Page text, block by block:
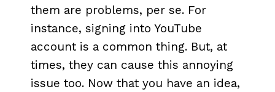
them are problems, per se. For
instance, signing into YouTube
account is a common thing. But, at
times, they can cause this annoying
issue too. Now that you have an idea,